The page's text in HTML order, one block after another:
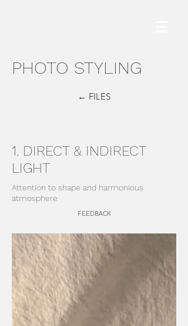
PHOTO STYLING
← FILES
1. DIRECT & INDIRECT
LIGHT
Attention to shape and harmonious
atmosphere
FEEDBACK